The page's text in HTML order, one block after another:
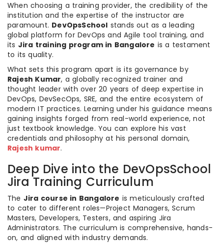
When choosing a training provider, the credibility of the
institution and the expertise of the instructor are
paramount. DevOpsSchool stands out as a leading
global platform for DevOps and Agile tool training, and
its Jira training program in Bangalore is a testament
to its quality.
What sets this program apart is its governance by
Rajesh Kumar, a globally recognized trainer and
thought leader with over 20 years of deep expertise in
DevOps, DevSecOps, SRE, and the entire ecosystem of
modern IT practices. Learning under his guidance means
gaining insights forged from real-world experience, not
just textbook knowledge. You can explore his vast
credentials and philosophy at his personal domain,
Rajesh kumar.
Deep Dive into the DevOpsSchool
Jira Training Curriculum
The Jira course in Bangalore is meticulously crafted
to cater to different roles—Project Managers, Scrum
Masters, Developers, Testers, and aspiring Jira
Administrators. The curriculum is comprehensive, hands-
on, and aligned with industry demands.